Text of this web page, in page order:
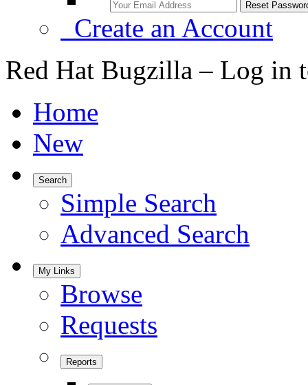
Create an Account
Red Hat Bugzilla – Log in
Home
New
Search
Simple Search
Advanced Search
My Links
Browse
Requests
Reports